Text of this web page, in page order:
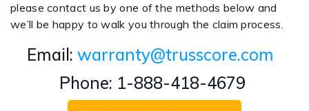
please contact us by one of the methods below and
we’ll be happy to walk you through the claim process.
Email: warranty@trusscore.com
Phone: 1-888-418-4679